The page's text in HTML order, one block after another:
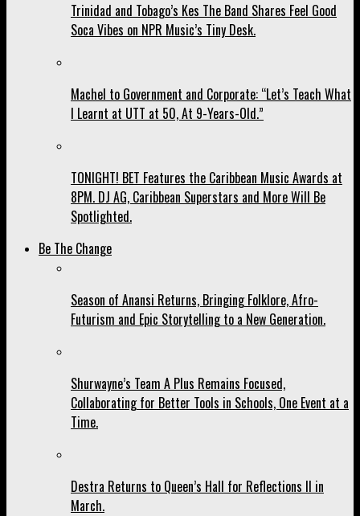
Trinidad and Tobago’s Kes The Band Shares Feel Good
Soca Vibes on NPR Music’s Tiny Desk.
Machel to Government and Corporate: “Let’s Teach What
I Learnt at UTT at 50, At 9-Years-Old.”
TONIGHT! BET Features the Caribbean Music Awards at
8PM. DJ AG, Caribbean Superstars and More Will Be
Spotlighted.
Be The Change
Season of Anansi Returns, Bringing Folklore, Afro-
Futurism and Epic Storytelling to a New Generation.
Shurwayne’s Team A Plus Remains Focused,
Collaborating for Better Tools in Schools, One Event at a
Time.
Destra Returns to Queen’s Hall for Reflections II in
March.